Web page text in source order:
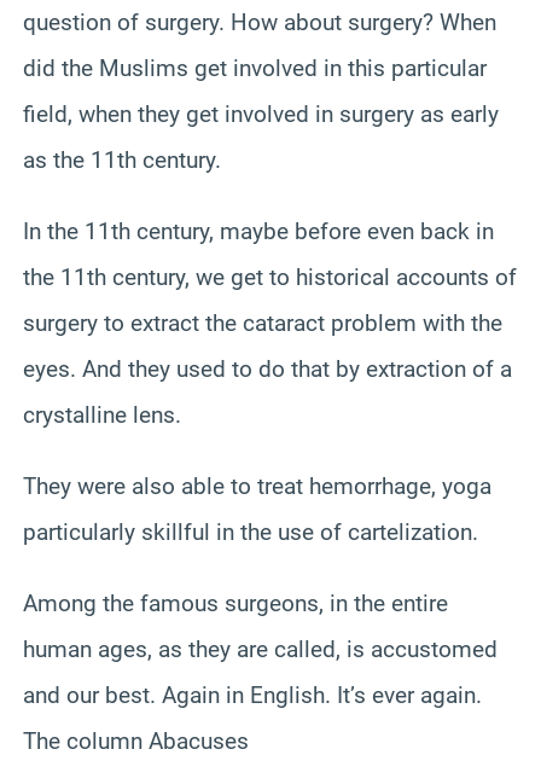
question of surgery. How about surgery? When
did the Muslims get involved in this particular
field, when they get involved in surgery as early
as the 11th century.
In the 11th century, maybe before even back in
the 11th century, we get to historical accounts of
surgery to extract the cataract problem with the
eyes. And they used to do that by extraction of a
crystalline lens.
They were also able to treat hemorrhage, yoga
particularly skillful in the use of cartelization.
Among the famous surgeons, in the entire
human ages, as they are called, is accustomed
and our best. Again in English. It’s ever again.
The column Abacuses